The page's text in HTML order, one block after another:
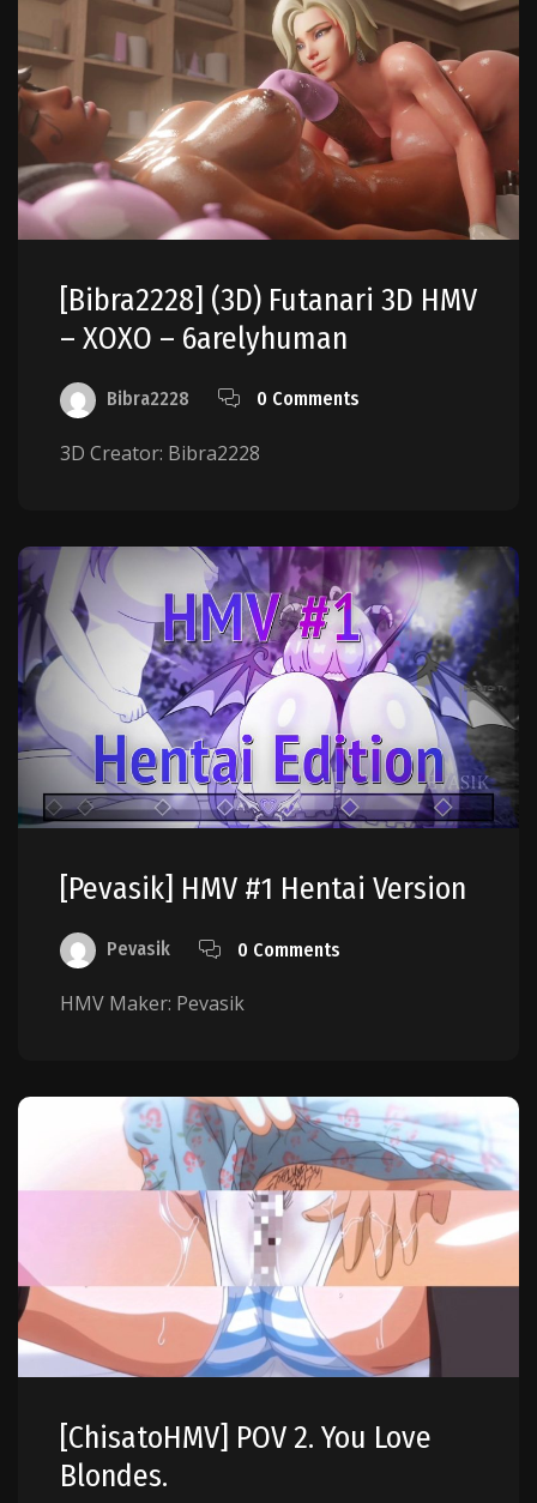
[Bibra2228] (3D) Futanari 3D HMV
– XOXO – 6arelyhuman
Bibra2228 0 Comments
3D Creator: Bibra2228
[Pevasik] HMV #1 Hentai Version
Pevasik 0 Comments
HMV Maker: Pevasik
[ChisatoHMV] POV 2. You Love
Blondes.